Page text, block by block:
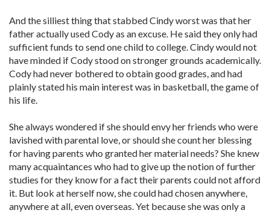
And the silliest thing that stabbed Cindy worst was that her
father actually used Cody as an excuse. He said they only had
sufficient funds to send one child to college. Cindy would not
have minded if Cody stood on stronger grounds academically.
Cody had never bothered to obtain good grades, and had
plainly stated his main interest was in basketball, the game of
his life.
She always wondered if she should envy her friends who were
lavished with parental love, or should she count her blessing
for having parents who granted her material needs? She knew
many acquaintances who had to give up the notion of further
studies for they know for a fact their parents could not afford
it. But look at herself now, she could had chosen anywhere,
anywhere at all, even overseas. Yet because she was only a